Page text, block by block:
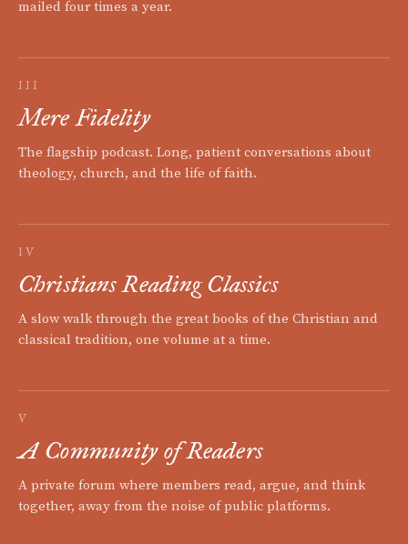
mailed four times a year.
III
Mere Fidelity
The flagship podcast. Long, patient conversations about
theology, church, and the life of faith.
IV
Christians Reading Classics
A slow walk through the great books of the Christian and
classical tradition, one volume at a time.
V
A Community of Readers
A private forum where members read, argue, and think
together, away from the noise of public platforms.